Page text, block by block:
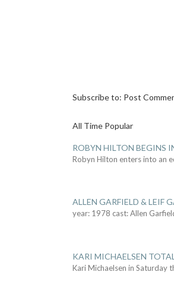
Subscribe to: Post
All Time Popular
ROBYN HILTON BEGINS
Robyn Hilton enters into an
ALLEN GARFIELD & LEIF
year: 1978 cast: Allen
KARI MICHAELSEN
Kari Michaelsen in Saturday